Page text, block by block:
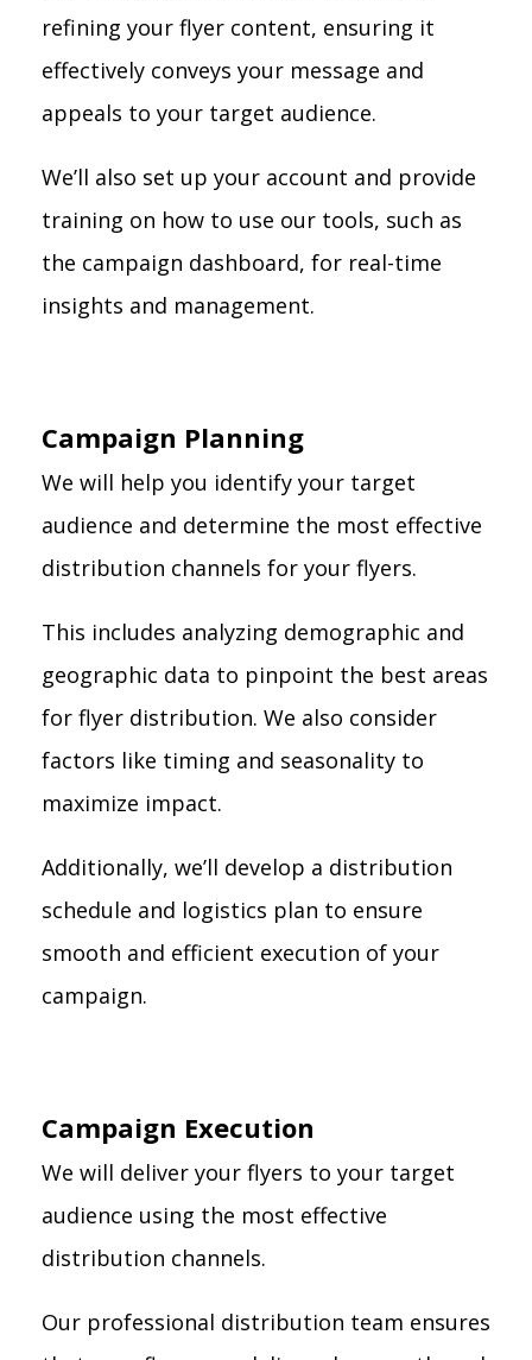
refining your flyer content, ensuring it
effectively conveys your message and
appeals to your target audience.
We’ll also set up your account and provide
training on how to use our tools, such as
the campaign dashboard, for real-time
insights and management.
Campaign Planning
We will help you identify your target
audience and determine the most effective
distribution channels for your flyers.
This includes analyzing demographic and
geographic data to pinpoint the best areas
for flyer distribution. We also consider
factors like timing and seasonality to
maximize impact.
Additionally, we’ll develop a distribution
schedule and logistics plan to ensure
smooth and efficient execution of your
campaign.
Campaign Execution
We will deliver your flyers to your target
audience using the most effective
distribution channels.
Our professional distribution team ensures